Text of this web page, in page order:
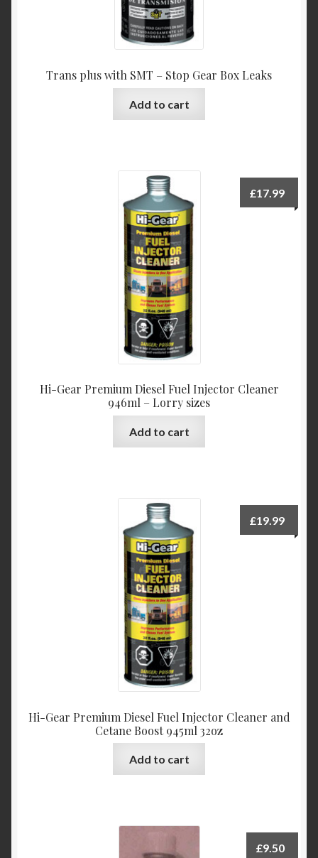
Trans plus with SMT – Stop Gear Box Leaks
Add to cart
Hi-Gear Premium Diesel Fuel Injector Cleaner
946ml – Lorry sizes
£17.99
Add to cart
Hi-Gear Premium Diesel Fuel Injector Cleaner and
Cetane Boost 945ml 32oz
£19.99
Add to cart
£9.50